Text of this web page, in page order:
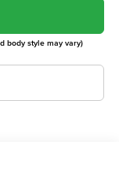
body style may vary)